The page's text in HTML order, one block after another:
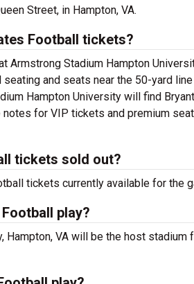
Street, in Hampton, VA.
Football tickets?
Stadium Hampton
and seats near the 50-yard
Hampton University will find
for VIP tickets and premium
tickets sold out?
tickets currently available for the
play?
VA will be the host